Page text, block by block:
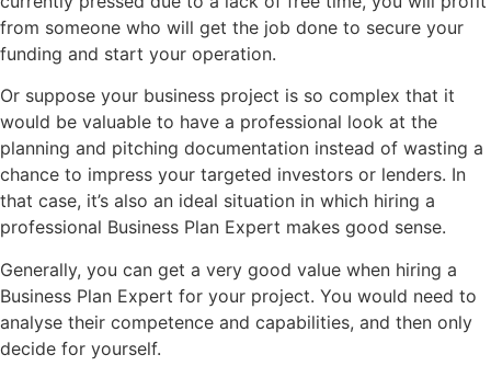
from someone who will get the job done to secure your
funding and start your operation.
Or suppose your business project is so complex that it
would be valuable to have a professional look at the
planning and pitching documentation instead of wasting a
chance to impress your targeted investors or lenders. In
that case, it’s also an ideal situation in which hiring a
professional Business Plan Expert makes good sense.
Generally, you can get a very good value when hiring a
Business Plan Expert for your project. You would need to
analyse their competence and capabilities, and then only
decide for yourself.